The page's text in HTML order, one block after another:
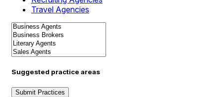
Travel Agencies
Suggested practice areas
Submit Practices